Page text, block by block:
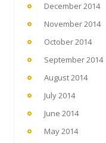
December 2014
November 2014
October 2014
September 2014
August 2014
July 2014
June 2014
May 2014